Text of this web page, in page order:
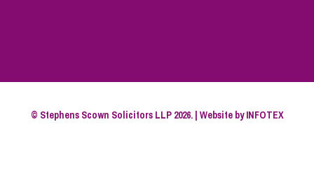
© Stephens Scown Solicitors LLP 2026. | Website byINFOTEX